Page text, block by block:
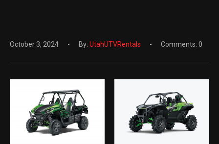
October 3, 2024 By: UtahUTVRentals Comments: 0